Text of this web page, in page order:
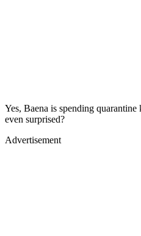
Yes, Baena is spending
even surprised?
Advertisement